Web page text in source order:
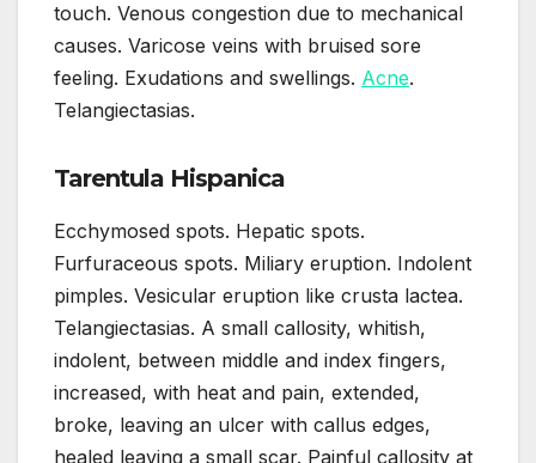
touch. Venous congestion due to mechanical
causes. Varicose veins with bruised sore
feeling. Exudations and swellings. Acne.
Telangiectasias.
Tarentula Hispanica
Ecchymosed spots. Hepatic spots.
Furfuraceous spots. Miliary eruption. Indolent
pimples. Vesicular eruption like crusta lactea.
Telangiectasias. A small callosity, whitish,
indolent, between middle and index fingers,
increased, with heat and pain, extended,
broke, leaving an ulcer with callus edges,
healed leaving a small scar. Painful callosity at